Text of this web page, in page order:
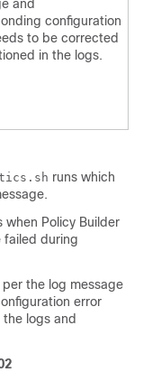
and
configuration
to be corrected
in the logs.
runs which
Policy Builder
failed during
the log message
error
logs and